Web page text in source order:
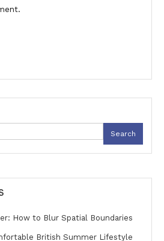
Search
How to Blur Spatial Boundaries
British Summer Lifestyle